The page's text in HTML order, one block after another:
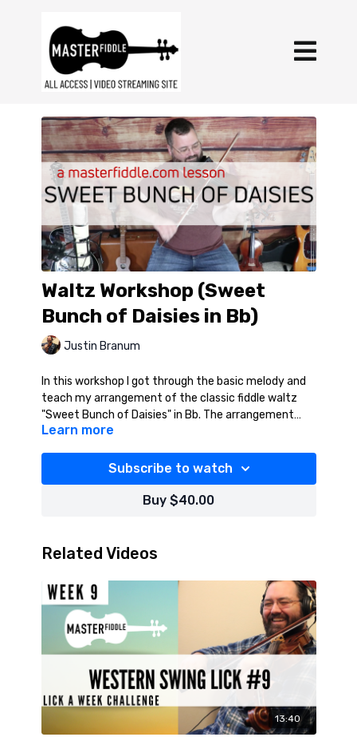
Waltz Workshop (Sweet
Bunch of Daisies in Bb)
Justin Branum
In this workshop I got through the basic melody and
teach my arrangement of the classic fiddle waltz
"Sweet Bunch of Daisies" in Bb. The arrangement
features more complex doublestops and other
country, and contest style fiddle. The arrangement is
suitable for intermediate to advanced level players
and includes sheet music of the full arrangement
Available for purchase only.
Learn more
Subscribe to watch
Buy $40.00
Related Videos
13:40